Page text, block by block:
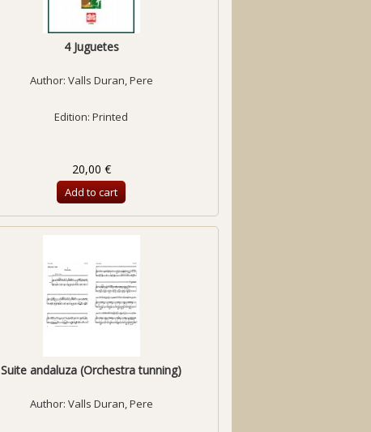
4 Juguetes
Author: Valls Duran, Pere
Edition: Printed
20,00 €
Add to cart
Suite andaluza (Orchestra tunning)
Author: Valls Duran, Pere